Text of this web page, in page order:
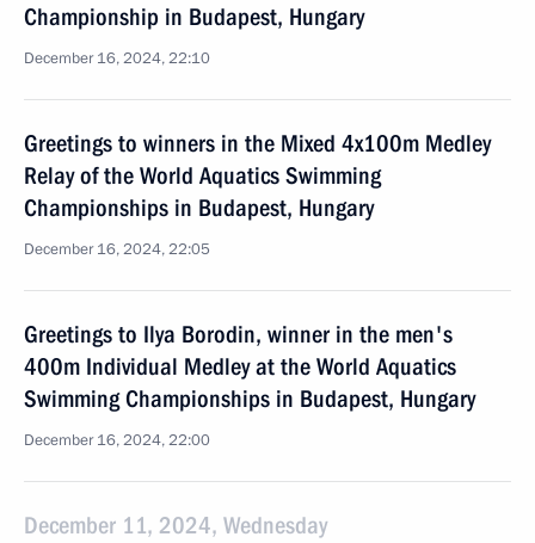
Championship in Budapest, Hungary
December 16, 2024, 22:10
Greetings to winners in the Mixed 4x100m Medley
Relay of the World Aquatics Swimming
Championships in Budapest, Hungary
December 16, 2024, 22:05
Greetings to Ilya Borodin, winner in the men's
400m Individual Medley at the World Aquatics
Swimming Championships in Budapest, Hungary
December 16, 2024, 22:00
December 11, 2024, Wednesday